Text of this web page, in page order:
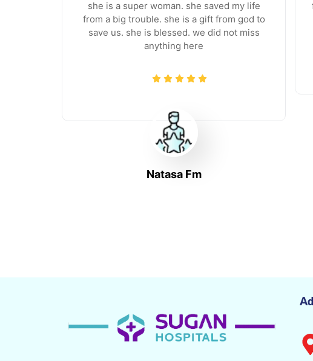
Natasa Fm
she is a super woman. she saved my life
from a big trouble. she is a gift from god to
save us. she is blessed. we did not miss
anything here